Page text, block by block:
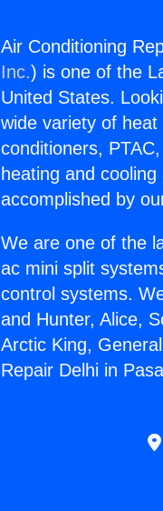
Air Conditioning
Inc.) is one of the
United States.
wide variety of
conditioners,
heating and
accomplished by
We are one of the
ac mini split
control systems.
and Hunter, Alice,
Arctic King,
Repair Delhi in